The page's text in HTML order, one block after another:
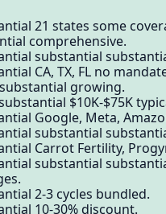
21 states some
comprehensive.
substantial
CA, TX, FL no
growing.
$10K-$75K
Google, Meta,
substantial
Carrot Fertility,
substantial
2-3 cycles bundled.
10-30% discount.